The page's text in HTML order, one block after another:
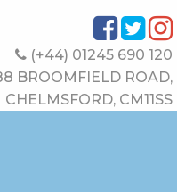
(+44) 01245 690 120
BROOMFIELD ROAD,
CHELMSFORD, CM11SS